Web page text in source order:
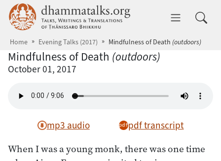
Skip to main content dhammatalks.org
Home Evening Talks (2017) Mindfulness of Death (outdoors)
Mindfulness of Death (outdoors)
October 01, 2017
mp3 audio pdf transcript
When I was a young monk, there was one time